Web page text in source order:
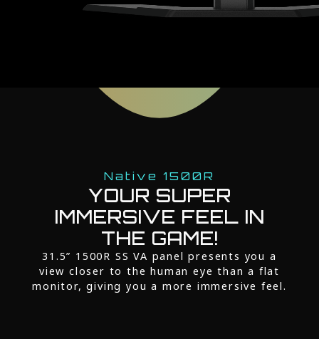
Native 1500R
YOUR SUPER
IMMERSIVE FEEL IN
THE GAME!
31.5” 1500R SS VA panel presents you a
view closer to the human eye than a flat
monitor, giving you a more immersive feel.